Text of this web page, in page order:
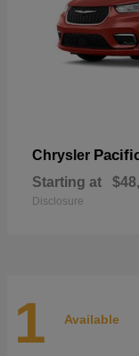
Chrysler
Starting at
Disclosure
1 Available